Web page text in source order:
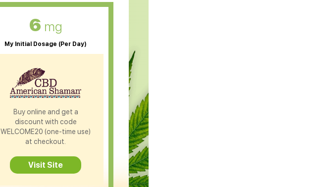
6 mg
My Initial Dosage (Per Day)
Buy online and get a
discount with code
WELCOME20 (one-time use)
at checkout.
Visit Site